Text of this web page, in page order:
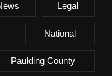
Legal
National
Paulding County